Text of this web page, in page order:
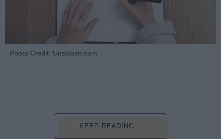
Photo Credit: Unsplash.com
KEEP READING...